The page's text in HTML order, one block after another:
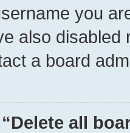
you
also
a board
all